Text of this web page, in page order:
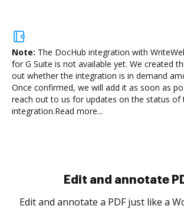
Note: The DocHub integration with
for G Suite is not available yet. We created
out whether the integration is in demand
Once confirmed, we will add it as soon as
reach out to us for updates on the status of
integration.Read more...
Sign and collect
Sign a document yourself and invite